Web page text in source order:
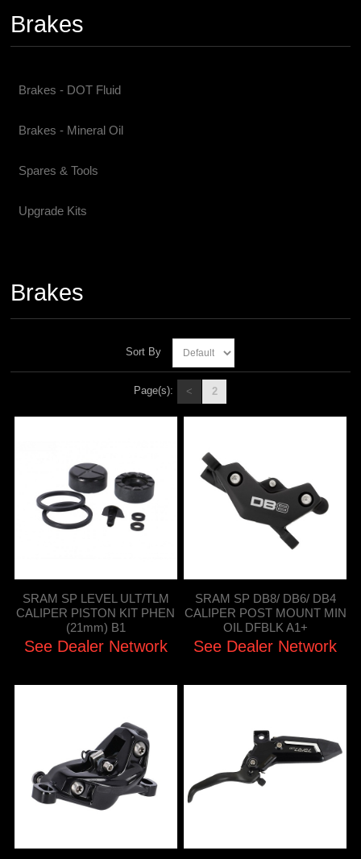
Brakes
Brakes - DOT Fluid
Brakes - Mineral Oil
Spares & Tools
Upgrade Kits
Brakes
Sort By
Page(s): < 2
SRAM SP LEVEL ULT/TLM
CALIPER PISTON KIT PHEN
(21mm) B1
See Dealer Network
SRAM SP DB8/ DB6/ DB4
CALIPER POST MOUNT MIN
OIL DFBLK A1+
See Dealer Network